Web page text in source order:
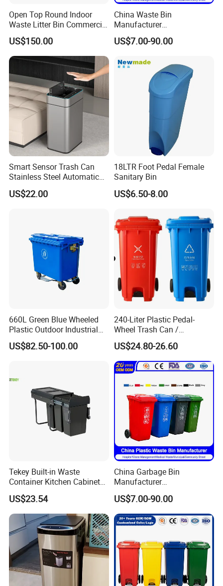
Open Top Round Indoor
Waste Litter Bin Commercial
Outdoor Trash Can 4
Compartments Metal
Stainless Steel Garbage Bin
for Sale
US$150.00
China Waste Bin
Manufacturer
30L/50L/100L/120L/240L/
360L/660L/1100L
Outdoor HDPE Mobile Dust
Plastic Garbage Bin Price
with 2/4 Wheels/Lid
US$7.00-90.00
Smart Sensor Trash Can
Stainless Steel Automatic
Touchless Waste Bin with
Ozone Sterilization for
US$22.00
18LTR Foot Pedal Female
Sanitary Bin
US$6.50-8.00
660L Green Blue Wheeled
Plastic Outdoor Industrial
Trash Can Garbage Bin
Container Large Capacity
US$82.50-100.00
240-Liter Plastic Pedal-
Wheel Trash Can /
Dumpster, Suitable for
Factories
US$24.80-26.60
Tekey Built-in Waste
Container Kitchen Cabinet
Pull out Waste Bin
Container Recycle Built-in
Kitchen Trash Can Kitchen
Cabinet Waste Bin Pull out
Waste Bin
US$23.54
China Garbage Bin
Manufacturer
30L/50L/100L/120L/240L/
360L/660L/1100L
Trash/Rubbish/Dustbin/Wh
eelie Outdoor HDPE Mobile
Wheels/Lid
US$7.00-90.00